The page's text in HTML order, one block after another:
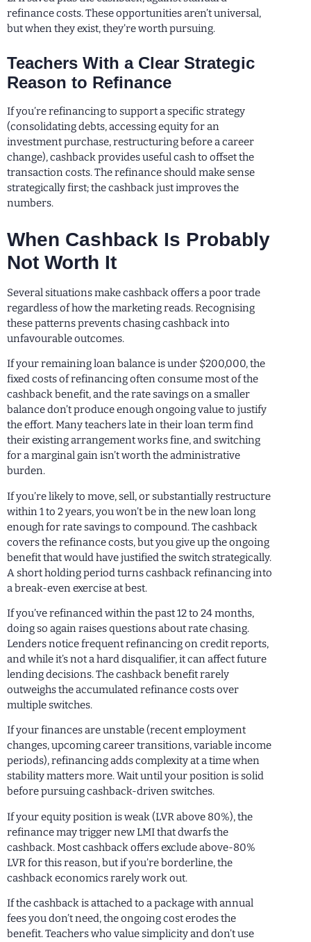
refinance costs. These opportunities aren’t universal,
but when they exist, they’re worth pursuing.
Teachers With a Clear Strategic
Reason to Refinance
If you’re refinancing to support a specific strategy
(consolidating debts, accessing equity for an
investment purchase, restructuring before a career
change), cashback provides useful cash to offset the
transaction costs. The refinance should make sense
strategically first; the cashback just improves the
numbers.
When Cashback Is Probably
Not Worth It
Several situations make cashback offers a poor trade
regardless of how the marketing reads. Recognising
these patterns prevents chasing cashback into
unfavourable outcomes.
If your remaining loan balance is under $200,000, the
fixed costs of refinancing often consume most of the
cashback benefit, and the rate savings on a smaller
balance don’t produce enough ongoing value to justify
the effort. Many teachers late in their loan term find
their existing arrangement works fine, and switching
for a marginal gain isn’t worth the administrative
burden.
If you’re likely to move, sell, or substantially restructure
within 1 to 2 years, you won’t be in the new loan long
enough for rate savings to compound. The cashback
covers the refinance costs, but you give up the ongoing
benefit that would have justified the switch strategically.
A short holding period turns cashback refinancing into
a break-even exercise at best.
If you’ve refinanced within the past 12 to 24 months,
doing so again raises questions about rate chasing.
Lenders notice frequent refinancing on credit reports,
and while it’s not a hard disqualifier, it can affect future
lending decisions. The cashback benefit rarely
outweighs the accumulated refinance costs over
multiple switches.
If your finances are unstable (recent employment
changes, upcoming career transitions, variable income
periods), refinancing adds complexity at a time when
stability matters more. Wait until your position is solid
before pursuing cashback-driven switches.
If your equity position is weak (LVR above 80%), the
refinance may trigger new LMI that dwarfs the
cashback. Most cashback offers exclude above-80%
LVR for this reason, but if you’re borderline, the
cashback economics rarely work out.
If the cashback is attached to a package with annual
fees you don’t need, the ongoing cost erodes the
benefit. Teachers who value simplicity and don’t use